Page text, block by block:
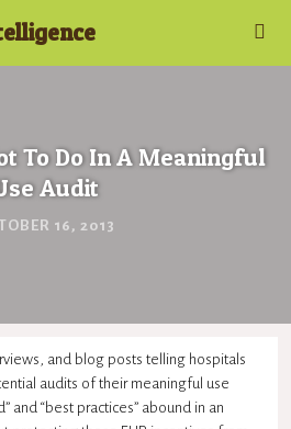
To Do In A Meaningful
Audit
16, 2013
and blog posts telling hospitals
audits of their meaningful use
and “best practices” abound in an